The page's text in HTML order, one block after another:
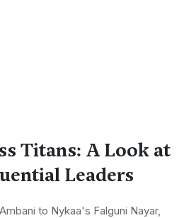
Titans: A Look at
Leaders
to Nykaa's Falguni Nayar,